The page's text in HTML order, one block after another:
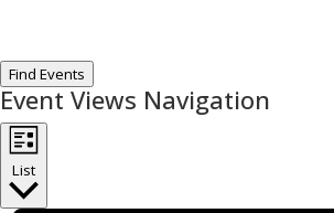
Find Events
Event Views Navigation
List